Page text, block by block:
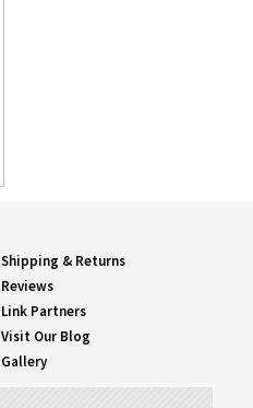
Shipping & Returns
Reviews
Link Partners
Visit Our Blog
Gallery